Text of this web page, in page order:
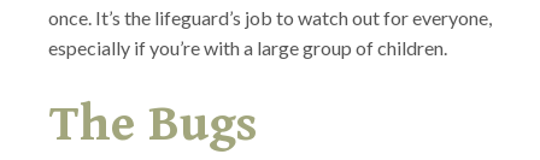
once. It’s the lifeguard’s job to watch out for everyone,
especially if you’re with a large group of children.
The Bugs